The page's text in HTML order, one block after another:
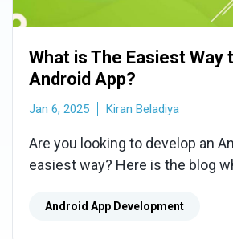
What is The Easiest Way
Android App?
Jan 6, 2025 Kiran Beladiya
Are you looking to develop an
easiest way? Here is the blog
Android App Development